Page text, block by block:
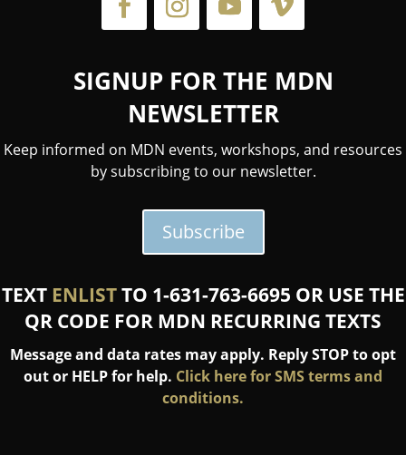
SIGNUP FOR THE MDN
NEWSLETTER
Keep informed on MDN events, workshops, and resources
by subscribing to our newsletter.
Subscribe
TEXT ENLISTTO 1-631-763-6695 OR USE THE
QR CODE FOR MDN RECURRING TEXTS
Message and data rates may apply. Reply STOP to opt
out or HELP for help. Click here for SMS terms and
conditions.